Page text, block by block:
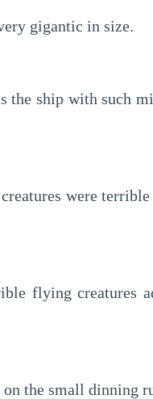
gigantic in size.
the ship with such
were
flying creatures
the small dinning